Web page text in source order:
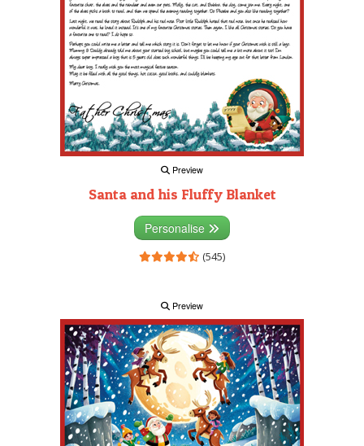
Preview
Santa and his Fluffy Blanket
Personalise
(545)
Preview